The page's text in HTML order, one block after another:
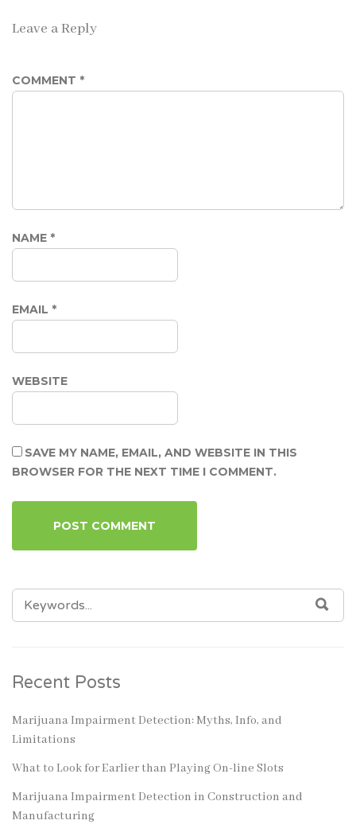
Leave a Reply
COMMENT *
NAME *
EMAIL *
WEBSITE
SAVE MY NAME, EMAIL, AND WEBSITE IN THIS
BROWSER FOR THE NEXT TIME I COMMENT.
SEARCH
FOR:
Recent Posts
Marijuana Impairment Detection: Myths, Info, and
Limitations
What to Look for Earlier than Playing On-line Slots
Marijuana Impairment Detection in Construction and
Manufacturing